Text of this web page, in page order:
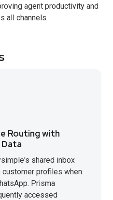
agent productivity and
all channels.
Routing with
shared inbox
profiles when
Prisma
accessed